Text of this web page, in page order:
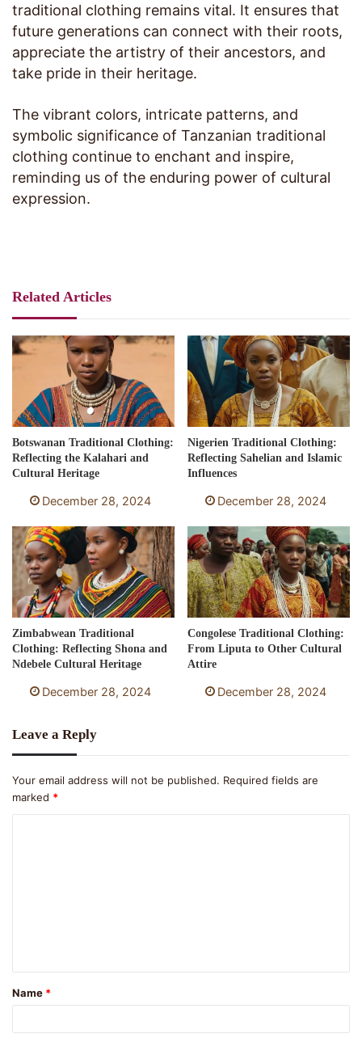
traditional clothing remains vital. It ensures that
future generations can connect with their roots,
appreciate the artistry of their ancestors, and
take pride in their heritage.
The vibrant colors, intricate patterns, and
symbolic significance of Tanzanian traditional
clothing continue to enchant and inspire,
reminding us of the enduring power of cultural
expression.
Related Articles
Botswanan Traditional Clothing:
Reflecting the Kalahari and
Cultural Heritage
December 28, 2024
Nigerien Traditional Clothing:
Reflecting Sahelian and Islamic
Influences
December 28, 2024
Zimbabwean Traditional
Clothing: Reflecting Shona and
Ndebele Cultural Heritage
December 28, 2024
Congolese Traditional Clothing:
From Liputa to Other Cultural
Attire
December 28, 2024
Leave a Reply
Your email address will not be published. Required fields are
marked *
t
*
Name *